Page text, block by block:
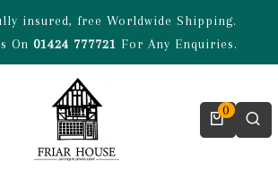
insured, free Worldwide Shipping.
On 01424 777721 For Any Enquiries.
0